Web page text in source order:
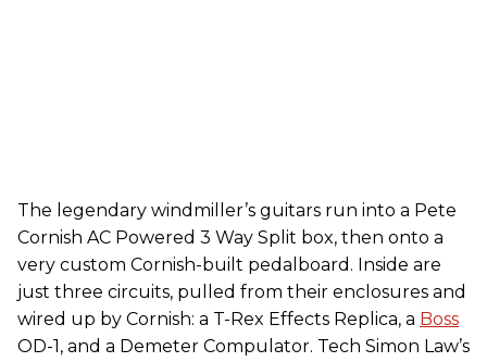
The legendary windmiller’s guitars run into a Pete
Cornish AC Powered 3 Way Split box, then onto a
very custom Cornish-built pedalboard. Inside are
just three circuits, pulled from their enclosures and
wired up by Cornish: a T-Rex Effects Replica, a Boss
OD-1, and a Demeter Compulator. Tech Simon Law’s